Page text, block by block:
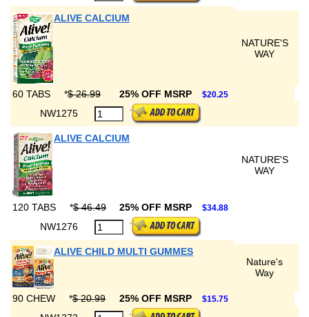
ALIVE CALCIUM
NATURE'S
WAY
60 TABS *$ 26.99 25% OFF MSRP $20.25
NW1275
ALIVE CALCIUM
NATURE'S
WAY
120 TABS *$ 46.49 25% OFF MSRP $34.88
NW1276
ALIVE CHILD MULTI GUMMES
Nature's
Way
90 CHEW *$ 20.99 25% OFF MSRP $15.75